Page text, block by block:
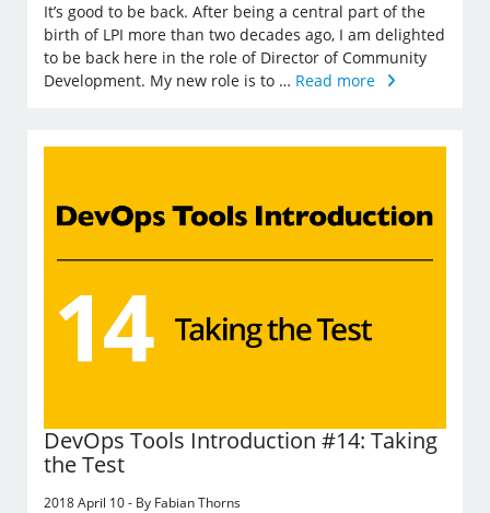
It’s good to be back. After being a central part of the
birth of LPI more than two decades ago, I am delighted
to be back here in the role of Director of Community
Development. My new role is to … Read more
DevOps Tools Introduction #14: Taking
the Test
2018 April 10 - By Fabian Thorns